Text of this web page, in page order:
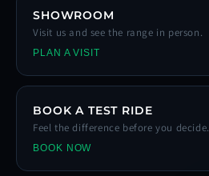
SHOWROOM
Visit us and see the range in person.
PLAN A VISIT
BOOK A TEST RIDE
Feel the difference before you decide.
BOOK NOW